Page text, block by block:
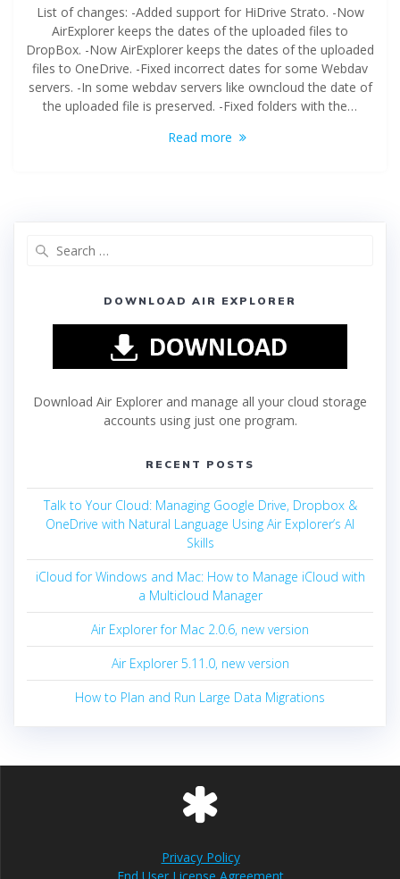
List of changes: -Added support for HiDrive Strato. -Now
AirExplorer keeps the dates of the uploaded files to
DropBox. -Now AirExplorer keeps the dates of the uploaded
files to OneDrive. -Fixed incorrect dates for some Webdav
servers. -In some webdav servers like owncloud the date of
the uploaded file is preserved. -Fixed folders with the…
Read more
DOWNLOAD AIR EXPLORER
Download Air Explorer and manage all your cloud storage
accounts using just one program.
RECENT POSTS
Talk to Your Cloud: Managing Google Drive, Dropbox &
OneDrive with Natural Language Using Air Explorer’s AI
Skills
iCloud for Windows and Mac: How to Manage iCloud with
a Multicloud Manager
Air Explorer for Mac 2.0.6, new version
Air Explorer 5.11.0, new version
How to Plan and Run Large Data Migrations
Privacy Policy